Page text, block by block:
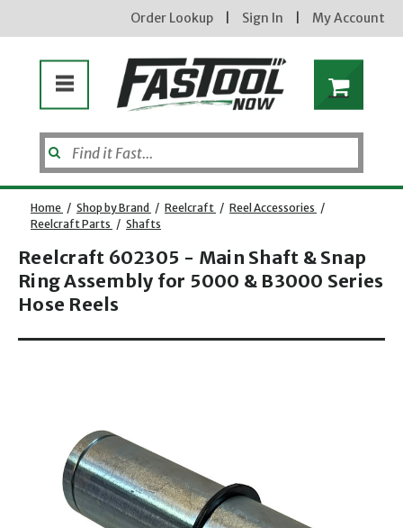
Order Lookup Sign In My Account
Home / Shop by Brand / Reelcraft / Reel Accessories /
Reelcraft Parts / Shafts
Reelcraft 602305 - Main Shaft & Snap
Ring Assembly for 5000 & B3000 Series
Hose Reels